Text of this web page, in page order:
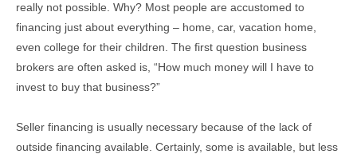
really not possible. Why? Most people are accustomed to
financing just about everything – home, car, vacation home,
even college for their children. The first question business
brokers are often asked is, “How much money will I have to
invest to buy that business?”
Seller financing is usually necessary because of the lack of
outside financing available. Certainly, some is available, but less